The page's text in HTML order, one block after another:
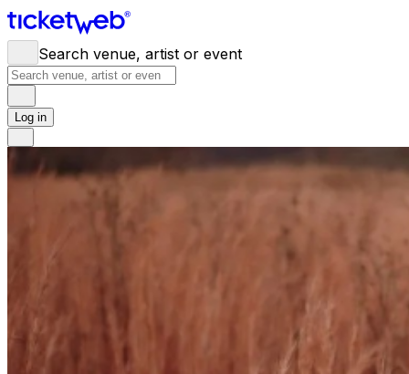
Search venue, artist or event
Log in